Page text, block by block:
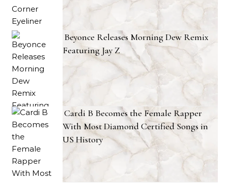
Beyonce Releases Morning Dew Remix
Featuring Jay Z
Cardi B Becomes the Female Rapper
With Most Diamond Certified Songs in
US History